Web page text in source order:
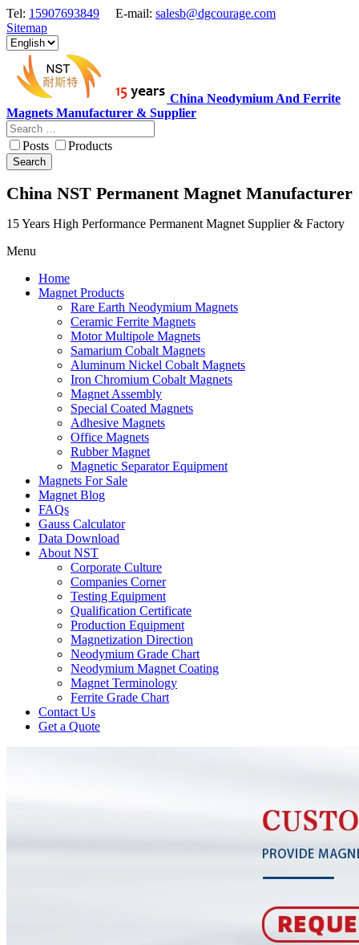
Tel: 15907693849 E-mail: salesb@dgcourage.com
Sitemap
China Neodymium And Ferrite
Magnets Manufacturer & Supplier
Posts Products
Search
China NST Permanent Magnet Manufacturer
15 Years High Performance Permanent Magnet Supplier & Factory
Menu
Home
Magnet Products
Rare Earth Neodymium Magnets
Ceramic Ferrite Magnets
Motor Multipole Magnets
Samarium Cobalt Magnets
Aluminum Nickel Cobalt Magnets
Iron Chromium Cobalt Magnets
Magnet Assembly
Special Coated Magnets
Adhesive Magnets
Office Magnets
Rubber Magnet
Magnetic Separator Equipment
Magnets For Sale
Magnet Blog
FAQs
Gauss Calculator
Data Download
About NST
Corporate Culture
Companies Corner
Testing Equipment
Qualification Certificate
Production Equipment
Magnetization Direction
Neodymium Grade Chart
Neodymium Magnet Coating
Magnet Terminology
Ferrite Grade Chart
Contact Us
Get a Quote